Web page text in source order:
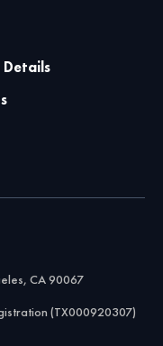
Details
CA 90067
(TX000920307)